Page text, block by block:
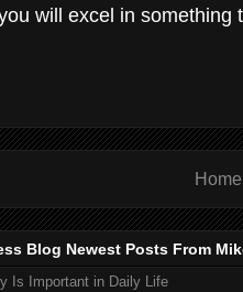
will excel in something
Home
Blog Newest Posts From
Is Important in Daily Life